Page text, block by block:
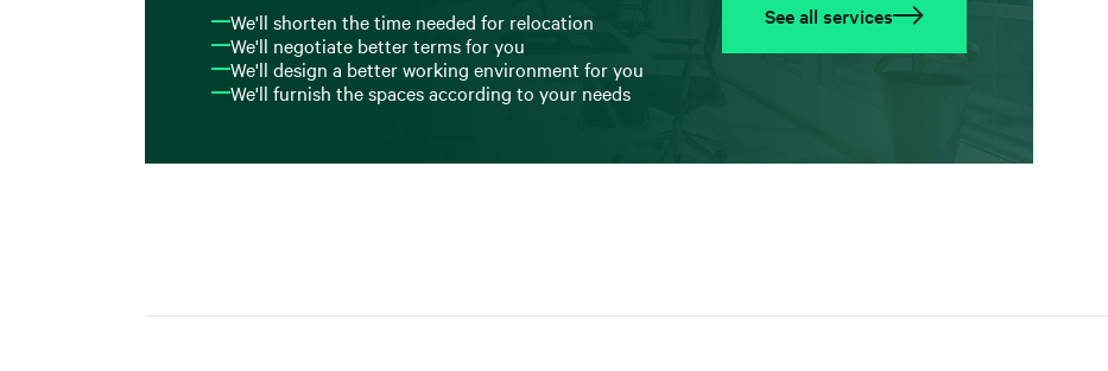
We'll shorten the time needed for relocation
We'll negotiate better terms for you
We'll design a better working environment for you
We'll furnish the spaces according to your needs
See all services